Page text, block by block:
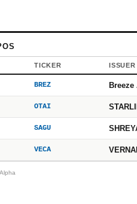
TICKER ISSUER
BREZ
OTAI
SAGU
VECA